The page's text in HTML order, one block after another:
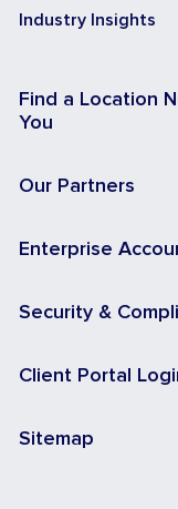
Industry Insights
Find a Location
You
Our Partners
Enterprise
Security &
Client Portal
Sitemap